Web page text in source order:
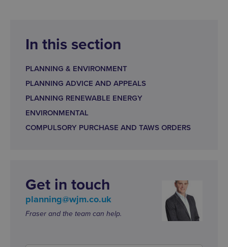
In this section
PLANNING & ENVIRONMENT
PLANNING ADVICE AND APPEALS
PLANNING RENEWABLE ENERGY
ENVIRONMENTAL
COMPULSORY PURCHASE AND TAWS ORDERS
Get in touch
planning@wjm.co.uk
Fraser and the team can help.